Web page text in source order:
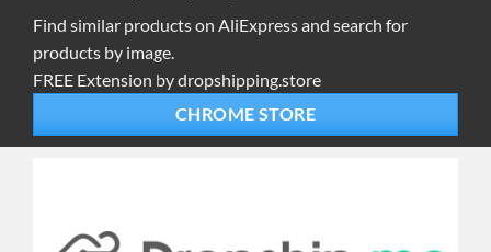
Find similar products on AliExpress and search for
products by image.
FREE Extension by dropshipping.store
CHROME STORE